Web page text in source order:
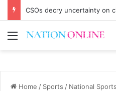
CSOs decry uncertainty on
Menu
Home / Sports / National Sports